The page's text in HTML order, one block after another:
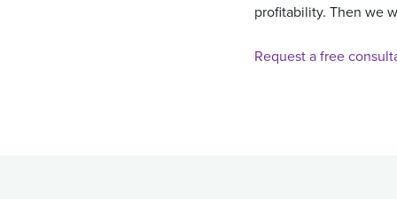
profitability. Then we
Request a free